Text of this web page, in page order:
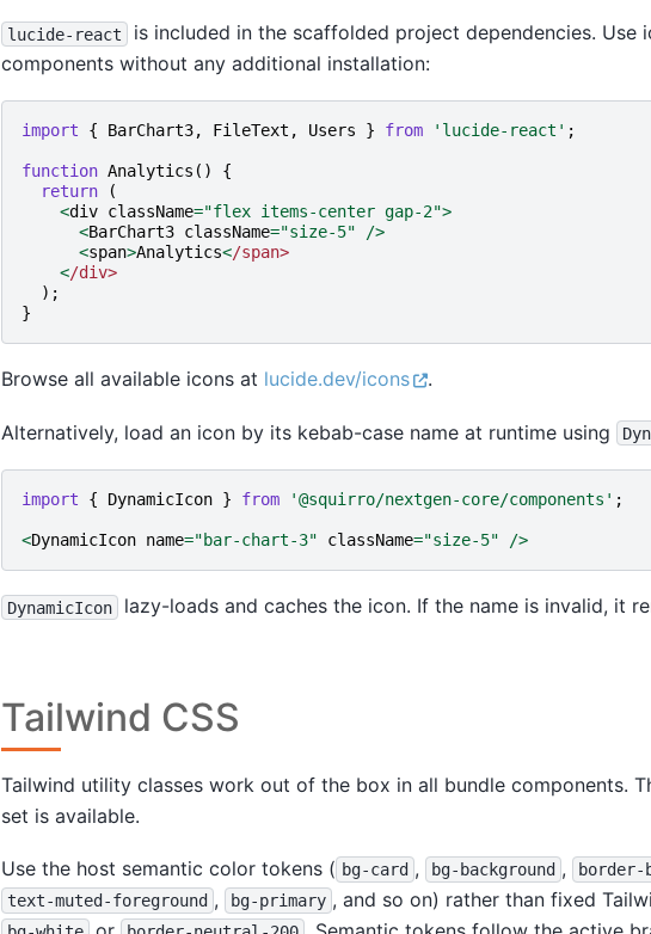
lucide-react
is included in the scaffolded project dependencies. Use
components without any additional installation:
import { BarChart3, FileText , Users } from 'lucide-react' ;
function Analytics ()
{
return
(
<div className="flex items-center gap-2">
<BarChart3 className="size-5"
/>
<span>Analytics</span>
</div>
);
}
Browse all available icons at lucide.dev/icons .
Alternatively, load an icon by its kebab-case name at runtime using
import { DynamicIcon } from '@squirro/nextgen-core/components' ;
<DynamicIcon name="bar-chart-3" className="size-5" />
DynamicIcon lazy-loads and caches the icon. If the name is invalid, it
Tailwind CSS
Tailwind utility classes work out of the box in all bundle components.
set is available.
Use the host semantic color tokens ( bg-card , bg-background , border-
text-muted-foreground , bg-primary , and so on) rather than fixed